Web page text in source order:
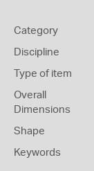
Category
Discipline
Type of item
Overall
Dimensions
Shape
Keywords